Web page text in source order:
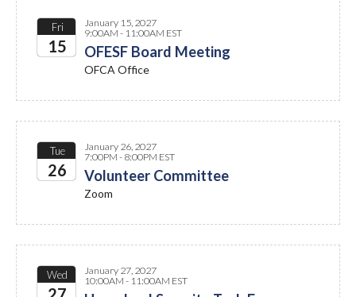
Fri
15
January 15, 2027
9:00AM - 11:00AM EST
OFESF Board Meeting
OFCA Office
Tue
26
January 26, 2027
7:00PM - 8:00PM EST
Volunteer Committee
Zoom
Wed
January 27, 2027
10:00AM - 11:00AM EST